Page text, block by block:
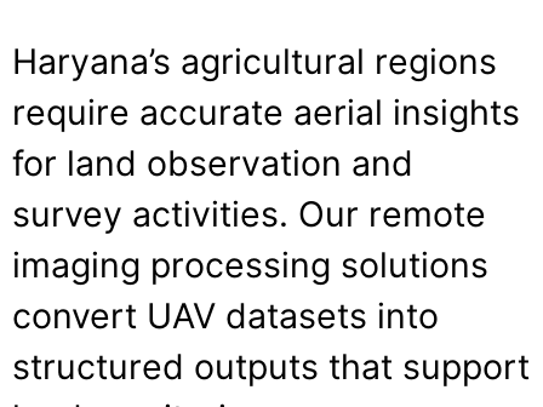
Haryana’s agricultural regions
require accurate aerial insights
for land observation and
survey activities. Our remote
imaging processing solutions
convert UAV datasets into
structured outputs that support